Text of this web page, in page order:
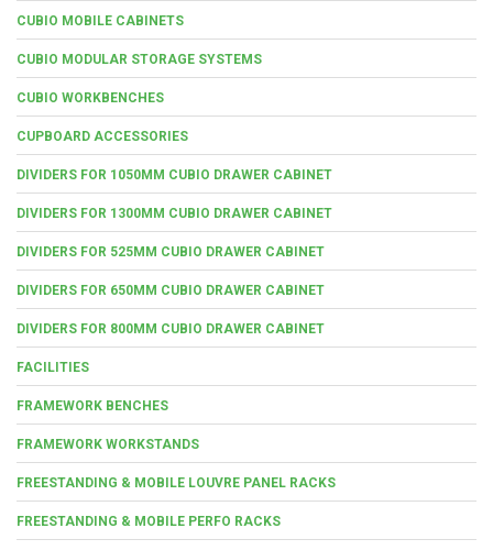
CUBIO MOBILE CABINETS
CUBIO MODULAR STORAGE SYSTEMS
CUBIO WORKBENCHES
CUPBOARD ACCESSORIES
DIVIDERS FOR 1050MM CUBIO DRAWER CABINET
DIVIDERS FOR 1300MM CUBIO DRAWER CABINET
DIVIDERS FOR 525MM CUBIO DRAWER CABINET
DIVIDERS FOR 650MM CUBIO DRAWER CABINET
DIVIDERS FOR 800MM CUBIO DRAWER CABINET
FACILITIES
FRAMEWORK BENCHES
FRAMEWORK WORKSTANDS
FREESTANDING & MOBILE LOUVRE PANEL RACKS
FREESTANDING & MOBILE PERFO RACKS